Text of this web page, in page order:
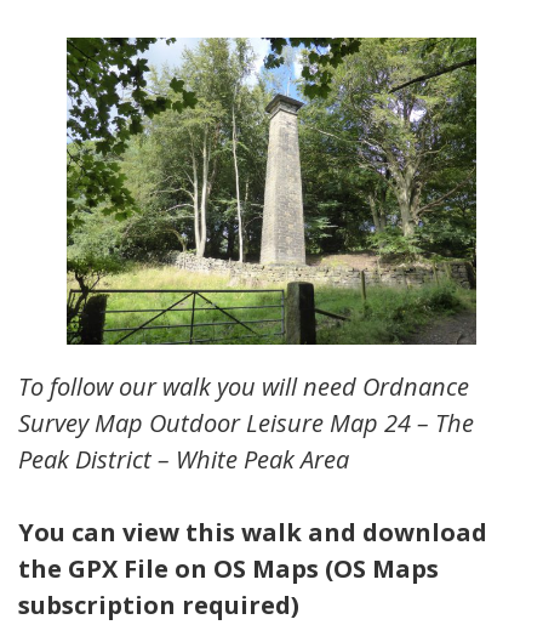
To follow our walk you will need Ordnance
Survey Map Outdoor Leisure Map 24 – The
Peak District – White Peak Area
You can view this walk and download
the GPX File on OS Maps (OS Maps
subscription required)